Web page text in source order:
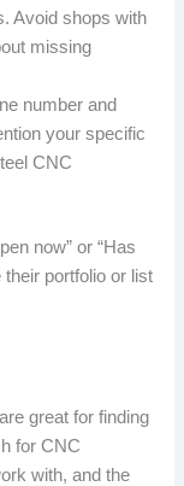
Avoid shops with
missing
number and
your specific
CNC
now” or “Has
portfolio or list
are great for finding
for CNC
with, and the